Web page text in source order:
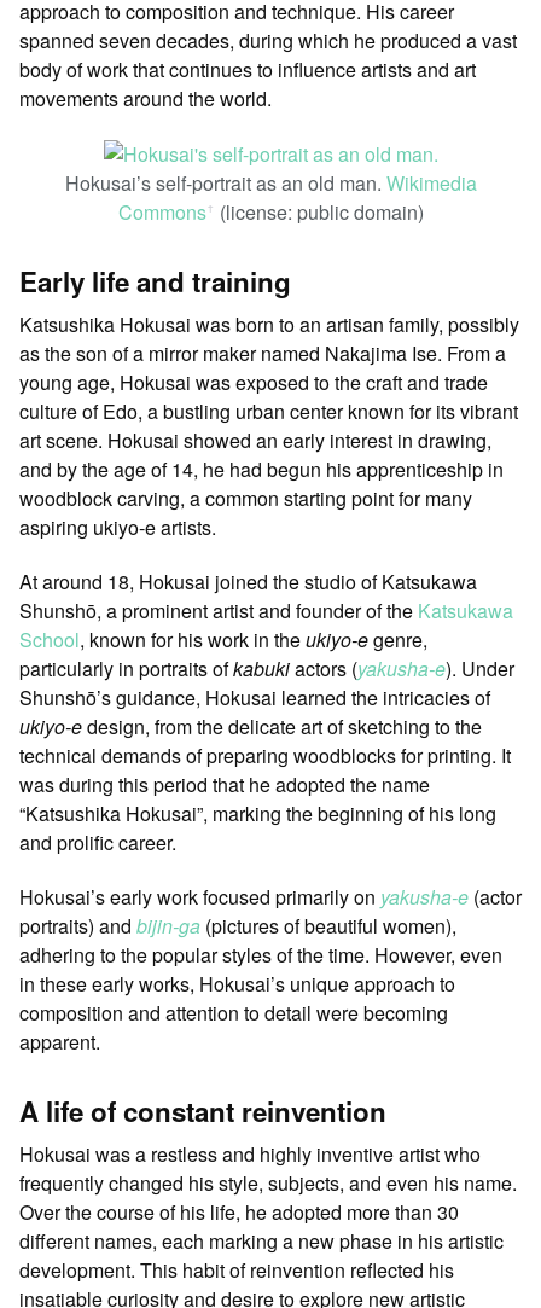
approach to composition and technique. His career
spanned seven decades, during which he produced a vast
body of work that continues to influence artists and art
movements around the world.
Hokusai’s self-portrait as an old man. Wikimedia
Commonsꜛ (license: public domain)
Early life and training
Katsushika Hokusai was born to an artisan family, possibly
as the son of a mirror maker named Nakajima Ise. From a
young age, Hokusai was exposed to the craft and trade
culture of Edo, a bustling urban center known for its vibrant
art scene. Hokusai showed an early interest in drawing,
and by the age of 14, he had begun his apprenticeship in
woodblock carving, a common starting point for many
aspiring ukiyo-e artists.
At around 18, Hokusai joined the studio of Katsukawa
Shunshō, a prominent artist and founder of the Katsukawa
School, known for his work in theukiyo-egenre,
particularly in portraits ofkabukiactors (yakusha-e). Under
Shunshō’s guidance, Hokusai learned the intricacies of
ukiyo-edesign, from the delicate art of sketching to the
technical demands of preparing woodblocks for printing. It
was during this period that he adopted the name
“Katsushika Hokusai”, marking the beginning of his long
and prolific career.
Hokusai’s early work focused primarily on yakusha-e (actor
portraits) and bijin-ga (pictures of beautiful women),
adhering to the popular styles of the time. However, even
in these early works, Hokusai’s unique approach to
composition and attention to detail were becoming
apparent.
A life of constant reinvention
Hokusai was a restless and highly inventive artist who
frequently changed his style, subjects, and even his name.
Over the course of his life, he adopted more than 30
different names, each marking a new phase in his artistic
development. This habit of reinvention reflected his
insatiable curiosity and desire to explore new artistic